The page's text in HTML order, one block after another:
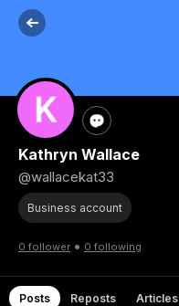
Kathryn Wallace
@wallacekat33
Business account
0 follower • 0 following
Posts Reposts Articles